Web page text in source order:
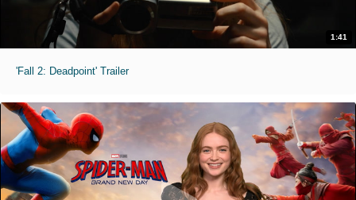
1:41
'Fall 2: Deadpoint' Trailer